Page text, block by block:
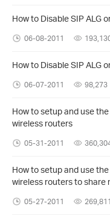
How to Disable SIP ALG
06-08-2011
How to Disable SIP ALG
06-07-2011 98,273
How to setup and use
wireless routers
05-31-2011
How to setup and use
wireless routers to share
05-27-2011 269,811